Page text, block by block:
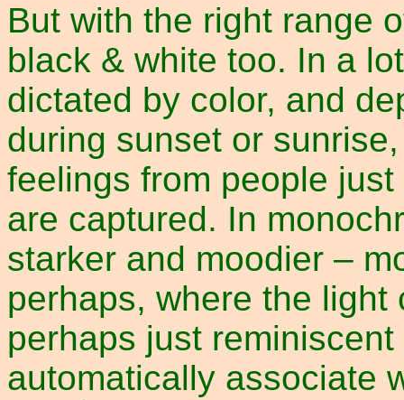
But with the right range
black & white too. In a
dictated by color, and
during sunset or
feelings from people
are captured. In
starker and moodier –
perhaps, where the
perhaps just
automatically associate